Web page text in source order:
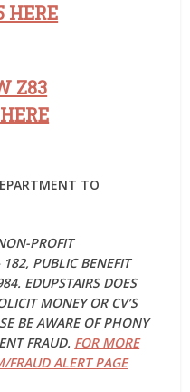
HERE
Z83
TO
PROFIT
PUBLIC BENEFIT
EDUPSTAIRS DOES
MONEY OR CV’S
BE AWARE OF PHONY
FRAUD. FOR MORE
FRAUD ALERT PAGE